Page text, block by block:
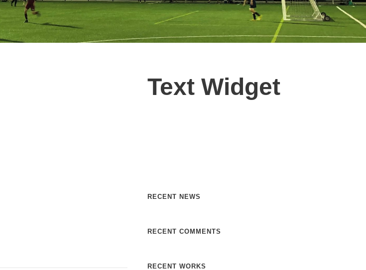
Text Widget
RECENT NEWS
RECENT COMMENTS
RECENT WORKS